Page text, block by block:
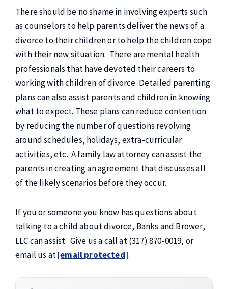
There should be no shame in involving experts such
as counselors to help parents deliver the news of a
divorce to their children or to help the children cope
with their new situation. There are mental health
professionals that have devoted their careers to
working with children of divorce. Detailed parenting
plans can also assist parents and children in knowing
what to expect. These plans can reduce contention
by reducing the number of questions revolving
around schedules, holidays, extra-curricular
activities, etc. A family law attorney can assist the
parents in creating an agreement that discusses all
of the likely scenarios before they occur.
If you or someone you know has questions about
talking to a child about divorce, Banks and Brower,
LLC can assist. Give us a call at (317) 870-0019, or
email us at[email protected].